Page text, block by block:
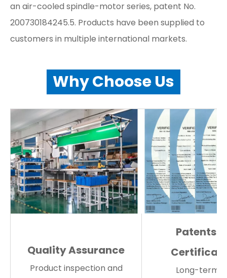
an air-cooled spindle-motor series, patent No.
200730184245.5. Products have been supplied to
customers in multiple international markets.
Why Choose Us
Quality Assurance
Product inspection and
Patents
Long-term